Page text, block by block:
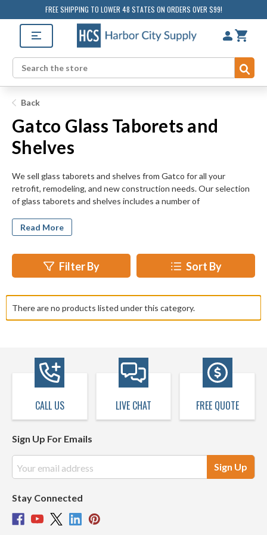
FREE SHIPPING TO LOWER 48 STATES ON ORDERS OVER $99!
Search
Back
Gatco Glass Taborets and
Shelves
We sell glass taborets and shelves from Gatco for all your
retrofit, remodeling, and new construction needs. Our selection
of glass taborets and shelves includes a number of
round taborets, square taborets, and vanity wall shelves.
HarborCitySupply.com's selection of glass shelves and taborets
Read More
Filter By Sort By
There are no products listed under this category.
CALL US LIVE CHAT FREE QUOTE
Sign Up For Emails
Address
Stay Connected